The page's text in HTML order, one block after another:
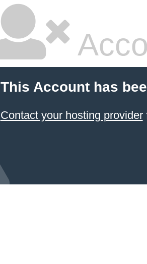
This Account has
Contact your hosting provider